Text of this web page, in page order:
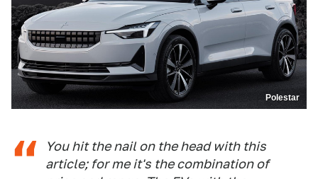
Polestar
You hit the nail on the head with this
article; for me it's the combination of